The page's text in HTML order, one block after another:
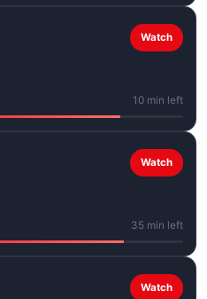
Watch
10 min left
Watch
35 min left
Watch